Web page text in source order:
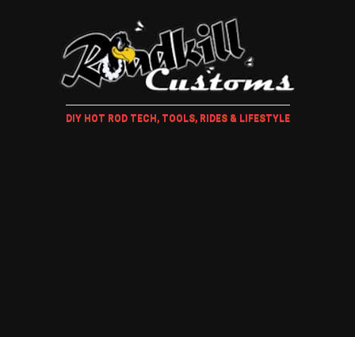
DIY HOT ROD TECH, TOOLS, RIDES & LIFESTYLE